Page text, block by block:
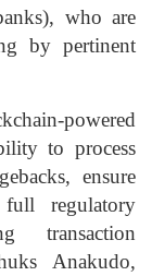
who are
by pertinent
powered
to process
ensure
full regulatory
transaction
Anakudo,